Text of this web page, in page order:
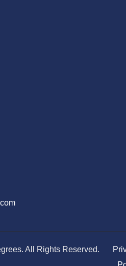
All Rights Reserved.